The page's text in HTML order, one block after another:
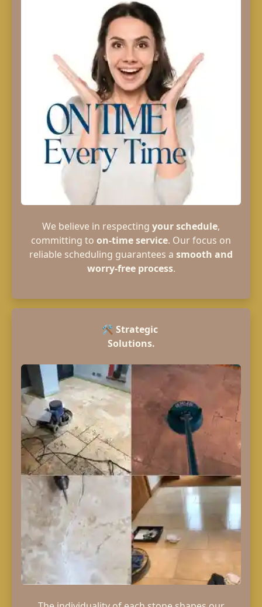
We believe in respecting your schedule,
committing to on-time service. Our focus on
reliable scheduling guarantees a smooth and
worry-free process.
🛠️ Strategic
Solutions.